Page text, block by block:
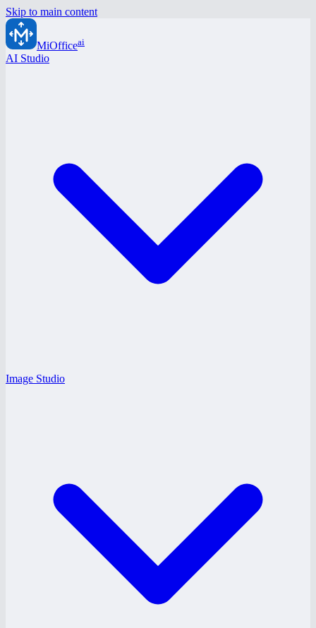
Skip to main content
MiOfficeai
AI Studio
Image Studio